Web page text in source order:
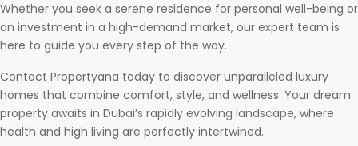
Whether you seek a serene residence for personal well-being or
an investment in a high-demand market, our expert team is
here to guide you every step of the way.
Contact Propertyana today to discover unparalleled luxury
homes that combine comfort, style, and wellness. Your dream
property awaits in Dubai’s rapidly evolving landscape, where
health and high living are perfectly intertwined.